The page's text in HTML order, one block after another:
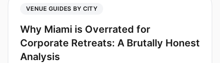
VENUE GUIDES BY CITY
Why Miami is Overrated for
Corporate Retreats: A Brutally Honest
Analysis